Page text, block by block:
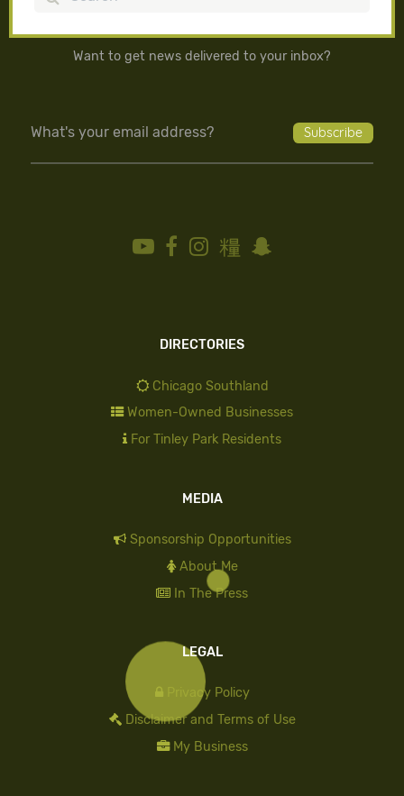
Want to get news delivered to your inbox?
DIRECTORIES
Chicago Southland
Women-Owned Businesses
For Tinley Park Residents
MEDIA
Sponsorship Opportunities
About Me
In The Press
LEGAL
Privacy Policy
Disclaimer and Terms of Use
My Business